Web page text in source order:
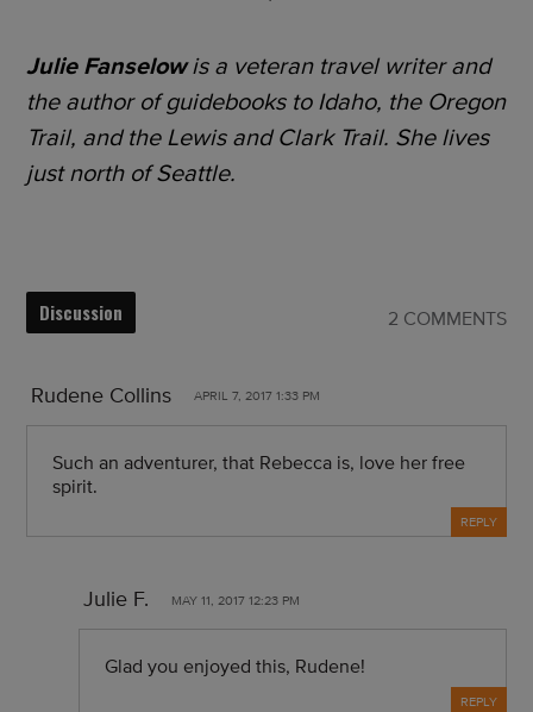
Julie Fanselowis a veteran travel writer and
the author of guidebooks to Idaho, the Oregon
Trail, and the Lewis and Clark Trail. She lives
just north of Seattle.
Discussion 2 COMMENTS
Rudene Collins APRIL 7, 2017 1:33 PM
Such an adventurer, that Rebecca is, love her free
spirit.
REPLY
Julie F. MAY 11, 2017 12:23 PM
Glad you enjoyed this, Rudene!
REPLY